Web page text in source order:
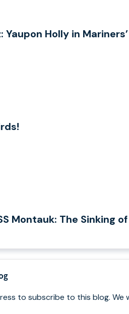
Yaupon Holly in
Montauk: The Sinking
to subscribe to this blog. We